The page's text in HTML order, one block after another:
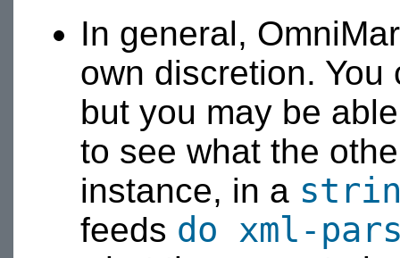
In general,
own discretion.
but you may be
to see what the
instance, in a
feeds do xml-